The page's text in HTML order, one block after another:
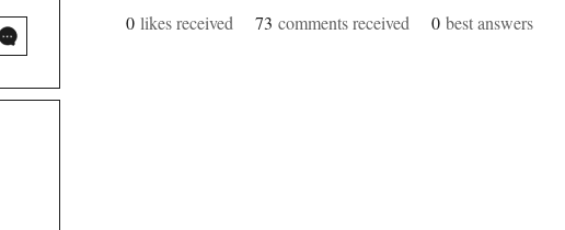
0 likes received 73 comments received 0 best answers